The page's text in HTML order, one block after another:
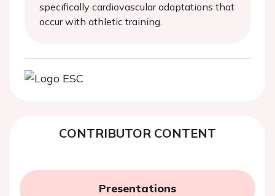
specifically cardiovascular adaptations that
occur with athletic training.
CONTRIBUTOR CONTENT
Presentations